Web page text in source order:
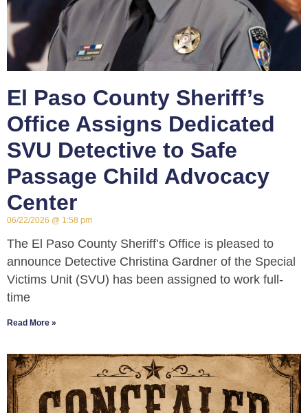
El Paso County Sheriff’s
Office Assigns Dedicated
SVU Detective to Safe
Passage Child Advocacy
Center
06/22/2026 1:58 pm
The El Paso County Sheriff’s Office is pleased to
announce Detective Christina Gardner of the Special
Victims Unit (SVU) has been assigned to work full-
time
Read More »